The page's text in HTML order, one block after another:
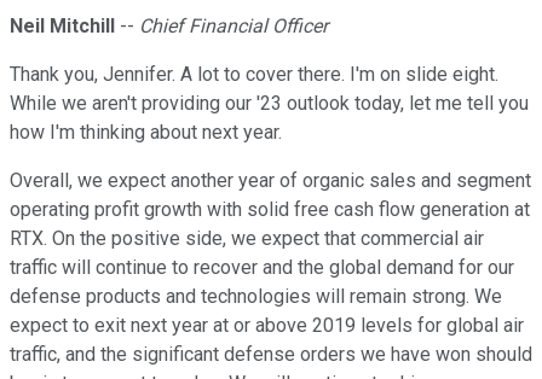
Neil Mitchill -- Chief Financial Officer
Thank you, Jennifer. A lot to cover there. I'm on slide eight.
While we aren't providing our '23 outlook today, let me tell you
how I'm thinking about next year.
Overall, we expect another year of organic sales and segment
operating profit growth with solid free cash flow generation at
RTX. On the positive side, we expect that commercial air
traffic will continue to recover and the global demand for our
defense products and technologies will remain strong. We
expect to exit next year at or above 2019 levels for global air
traffic, and the significant defense orders we have won should